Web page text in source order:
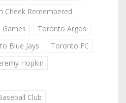
Cheek Remembered
Toronto Argos
Blue Jays
Toronto FC
Hopkin
Club